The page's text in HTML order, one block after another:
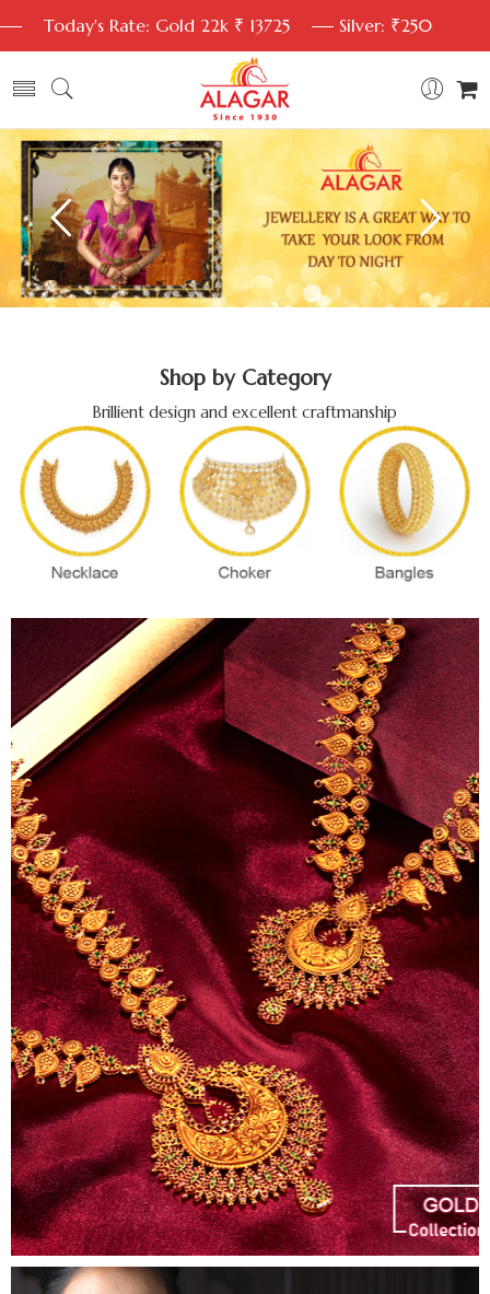
Today's Rate: Gold 22k ₹ 13725 Silver: ₹250
Shop by Category
Brillient design and excellent craftmanship